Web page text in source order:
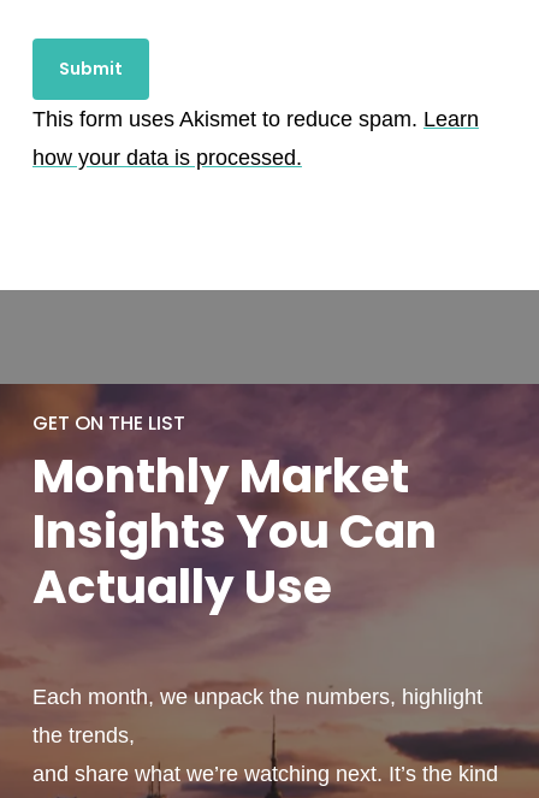
This form uses Akismet to reduce spam. Learn
how your data is processed.
GET ON THE LIST
MonthlyMarket
Insights You Can
ActuallyUse
Each month, we unpack the numbers, highlight
the trends,
and share what we’re watching next. It’s the kind